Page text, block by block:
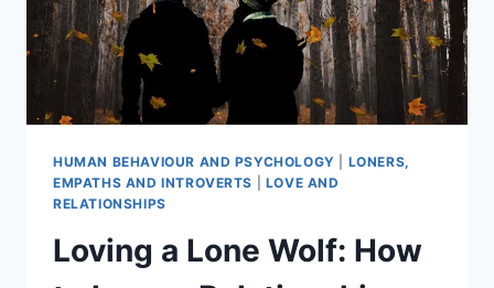
HUMAN BEHAVIOUR AND PSYCHOLOGY
LONERS,
EMPATHS AND INTROVERTS
LOVE AND
RELATIONSHIPS
Loving a Lone Wolf: How